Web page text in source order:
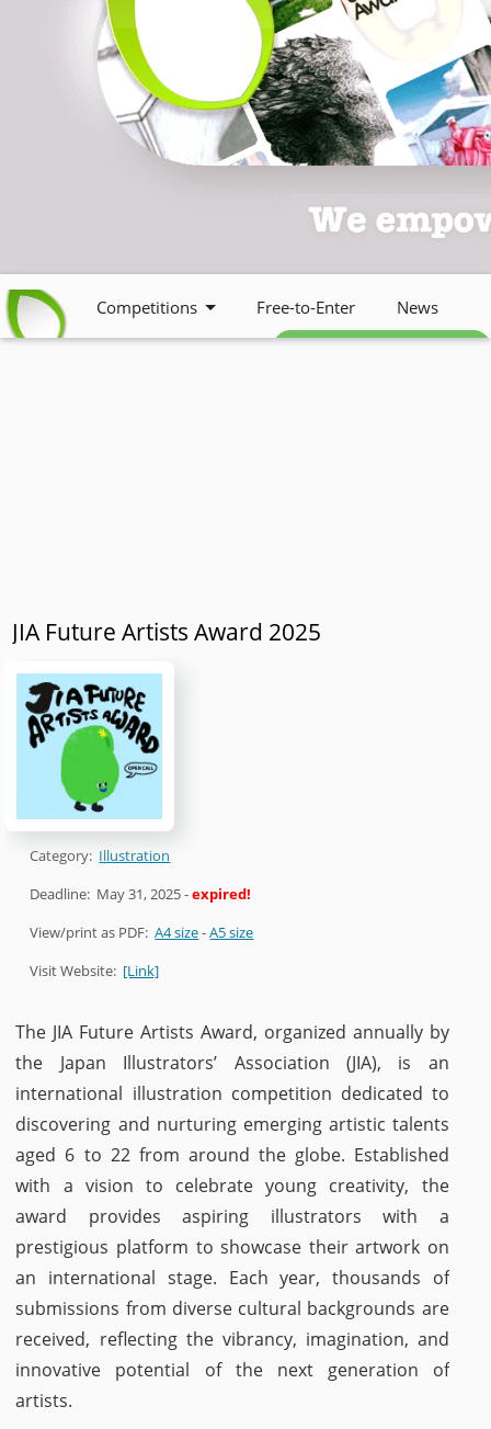
Competitions Free-to-Enter News
Free weekly newsletter
JIA Future Artists Award 2025
Category: Illustration
Deadline: May 31, 2025-expired!
View/print as PDF:A4 size-A5 size
Visit Website: [Link]
The JIA Future Artists Award, organized annually by
the Japan Illustrators’ Association (JIA), is an
international illustration competition dedicated to
discovering and nurturing emerging artistic talents
aged 6 to 22 from around the globe. Established
with a vision to celebrate young creativity, the
award provides aspiring illustrators with a
prestigious platform to showcase their artwork on
an international stage. Each year, thousands of
submissions from diverse cultural backgrounds are
received, reflecting the vibrancy, imagination, and
innovative potential of the next generation of
artists.